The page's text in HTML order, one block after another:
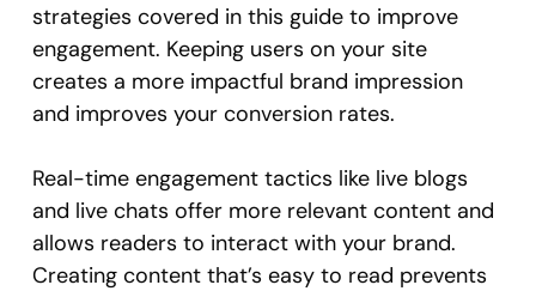
strategies covered in this guide to improve
engagement. Keeping users on your site
creates a more impactful brand impression
and improves your conversion rates.
Real-time engagement tactics like live blogs
and live chats offer more relevant content and
allows readers to interact with your brand.
Creating content that’s easy to read prevents